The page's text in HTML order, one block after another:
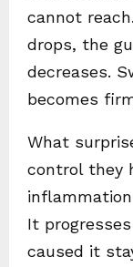
cannot
drops, the
decreases.
becomes
What
control they
It
caused it